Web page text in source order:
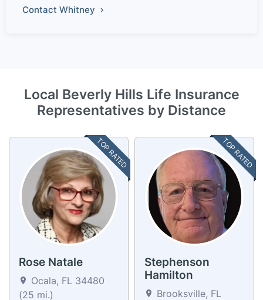
Contact Whitney
Local Beverly Hills Life Insurance
Representatives by Distance
TOP RATED
Rose Natale
Ocala, FL 34480
(25 mi.)
TOP RATED
Stephenson
Hamilton
Brooksville, FL